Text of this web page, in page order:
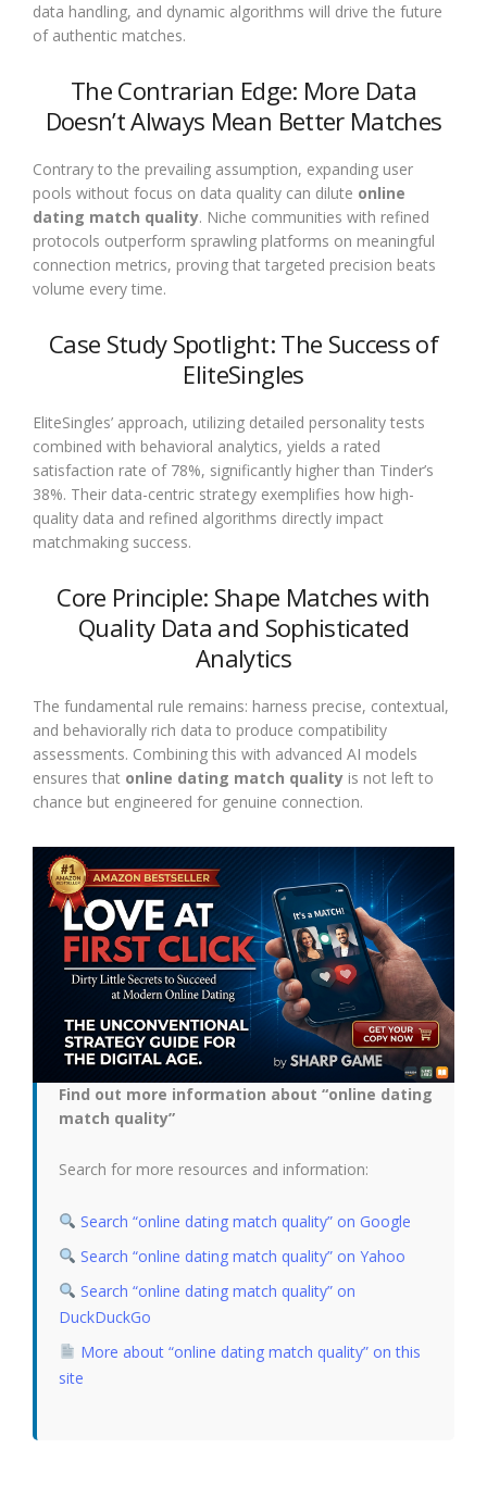
data handling, and dynamic algorithms will drive the future
of authentic matches.
The Contrarian Edge: More Data
Doesn’t Always Mean Better Matches
Contrary to the prevailing assumption, expanding user
pools without focus on data quality can dilute online
dating match quality. Niche communities with refined
protocols outperform sprawling platforms on meaningful
connection metrics, proving that targeted precision beats
volume every time.
Case Study Spotlight: The Success of
EliteSingles
EliteSingles’ approach, utilizing detailed personality tests
combined with behavioral analytics, yields a rated
satisfaction rate of 78%, significantly higher than Tinder’s
38%. Their data-centric strategy exemplifies how high-
quality data and refined algorithms directly impact
matchmaking success.
Core Principle: Shape Matches with
Quality Data and Sophisticated
Analytics
The fundamental rule remains: harness precise, contextual,
and behaviorally rich data to produce compatibility
assessments. Combining this with advanced AI models
ensures that online dating match quality is not left to
chance but engineered for genuine connection.
Find out more information about “online dating
match quality”
Search for more resources and information:
Search “online dating match quality” on Google
Search “online dating match quality” on Yahoo
Search “online dating match quality” on
DuckDuckGo
More about “online dating match quality” on this
site